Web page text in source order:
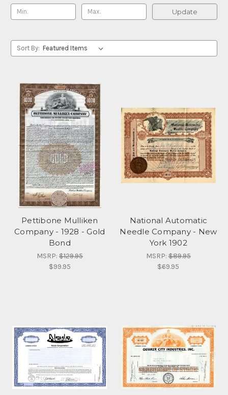
Update
Sort By:
Pettibone Mulliken
Company - 1928 - Gold
Bond
MSRP:$129.95
$99.95
National Automatic
Needle Company - New
York 1902
MSRP:$89.95
$69.95